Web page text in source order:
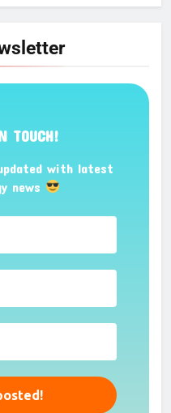
TOUCH!
with latest
news